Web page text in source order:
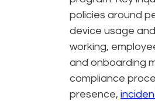
policies around
device usage
working,
and onboarding
compliance
presence,